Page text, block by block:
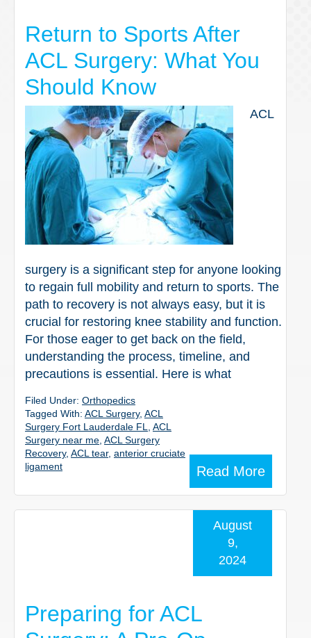
Return to Sports After
ACL Surgery: What You
Should Know
ACL
surgery is a significant step for anyone looking
to regain full mobility and return to sports. The
path to recovery is not always easy, but it is
crucial for restoring knee stability and function.
For those eager to get back on the field,
understanding the process, timeline, and
precautions is essential. Here is what
Read More
Filed Under: Orthopedics
Tagged With: ACL Surgery, ACL
Surgery Fort Lauderdale FL
ACL
Surgery near me ACL Surgery
Recovery, ACL tear, anterior cruciate
ligament
Preparing for ACL
August
9,
2024